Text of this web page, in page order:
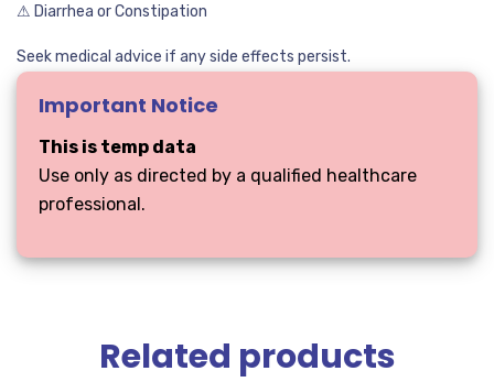
⚠ Diarrhea or Constipation
Seek medical advice if any side effects persist.
Important Notice
This is temp data
Use only as directed by a qualified healthcare
professional.
Related products